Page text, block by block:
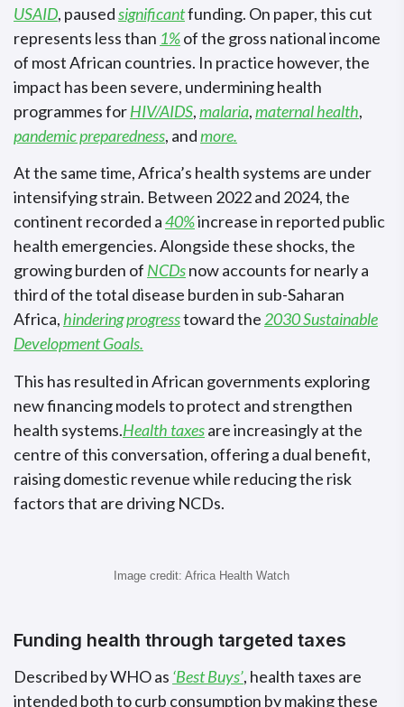
USAID, pausedsignificantfunding. On paper, this cut
represents less than 1%of the gross national income
of most African countries. In practice however, the
impact has been severe, undermining health
programmes forHIV/AIDS,malaria,maternal health,
pandemic preparedness, andmore.
At the same time, Africa’s health systems are under
intensifying strain. Between 2022 and 2024, the
continent recorded a40%increase in reported public
health emergencies. Alongside these shocks, the
growing burden of NCDsnow accounts for nearly a
third of the total disease burden in sub-Saharan
Africa, hindering progresstoward the 2030 Sustainable
Development Goals.
This has resulted in African governments exploring
new financing models to protect and strengthen
health systems.Health taxesare increasingly at the
centre of this conversation, offering a dual benefit,
raising domestic revenue while reducing the risk
factors that are driving NCDs.
Image credit: Africa Health Watch
Funding health through targeted taxes
Described by WHO as ‘Best Buys’, health taxes are
intended both to curb consumption by making these